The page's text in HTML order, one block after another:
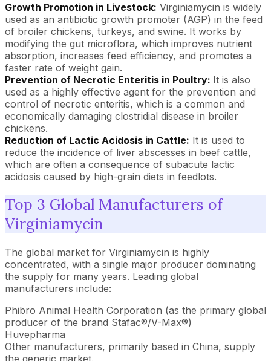
Growth Promotion in Livestock: Virginiamycin is widely
used as an antibiotic growth promoter (AGP) in the feed
of broiler chickens, turkeys, and swine. It works by
modifying the gut microflora, which improves nutrient
absorption, increases feed efficiency, and promotes a
faster rate of weight gain.
Prevention of Necrotic Enteritis in Poultry: It is also
used as a highly effective agent for the prevention and
control of necrotic enteritis, which is a common and
economically damaging clostridial disease in broiler
chickens.
Reduction of Lactic Acidosis in Cattle: It is used to
reduce the incidence of liver abscesses in beef cattle,
which are often a consequence of subacute lactic
acidosis caused by high-grain diets in feedlots.
Top 3 Global Manufacturers of
Virginiamycin
The global market for Virginiamycin is highly
concentrated, with a single major producer dominating
the supply for many years. Leading global
manufacturers include:
Phibro Animal Health Corporation (as the primary global
producer of the brand Stafac®/V-Max®)
Huvepharma
Other manufacturers, primarily based in China, supply
the generic market.